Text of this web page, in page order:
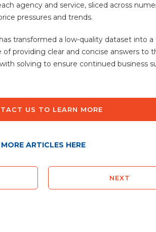
agency and service, sliced across
pressures and trends.
has transformed a low-quality dataset into a
providing clear and concise answers to
solving to ensure continued business
US TO LEARN MORE
MORE ARTICLES HERE
NEXT